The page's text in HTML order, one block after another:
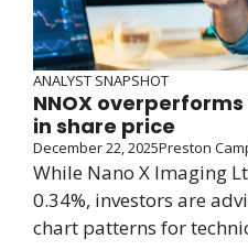
ANALYST SNAPSHOT
NNOX
in share price
December 22, 2025Preston
While Nano X Imaging
0.34%, investors are
chart patterns for